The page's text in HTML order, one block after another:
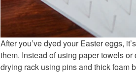
After you’ve dyed your Easter eggs,
them. Instead of using paper towels
drying rack using pins and thick foam